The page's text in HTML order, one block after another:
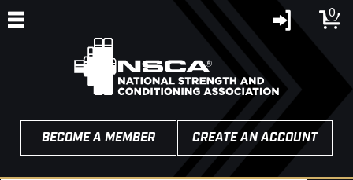
0
BECOME A MEMBER CREATE AN ACCOUNT